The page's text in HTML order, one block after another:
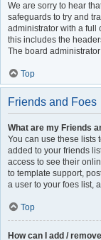
We are sorry to hear
safeguards to try and
administrator with a full
this includes the
The board
Top
Friends and Foes
What are my Friends
You can use these lists
added to your friends
access to see their
to template support,
a user to your foes list,
Top
How can I add /